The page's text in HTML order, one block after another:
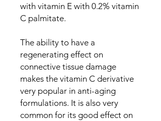
with vitamin E with 0.2% vitamin
C palmitate.
The ability to have a
regenerating effect on
connective tissue damage
makes the vitamin C derivative
very popular in anti-aging
formulations. It is also very
common for its good effect on